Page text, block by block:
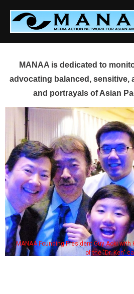
content
MANAA is dedicated to
advocating balanced, sensitive,
and portrayals of Asian
MANAA Founding President Guy Aoki
of the "Dr. Ken"